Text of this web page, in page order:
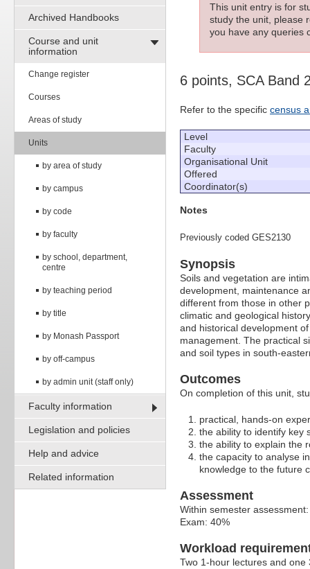
Archived Handbooks
Course and unit
information
Change register
Courses
Areas of study
Units
by area of study
by campus
by code
by faculty
by school, department,
centre
by teaching period
by title
by Monash Passport
by off-campus
by admin unit (staff only)
Faculty information
Legislation and policies
Help and advice
Related information
This unit entry is for
study the unit, please
you have any queries
6 points, SCA Band
Refer to the specific census
Level
Faculty
Organisational Unit
Offered
Coordinator(s)
Notes
Previously coded GES2130
Synopsis
Soils and vegetation are
development, maintenance
different from those in other
climatic and geological
and historical development
management. The practical
and soil types in south-
Outcomes
On completion of this unit,
practical, hands-on
the ability to identify key
the ability to explain the
the capacity to analyse
knowledge to the future
Assessment
Within semester
Exam: 40%
Workload
Two 1-hour lectures and